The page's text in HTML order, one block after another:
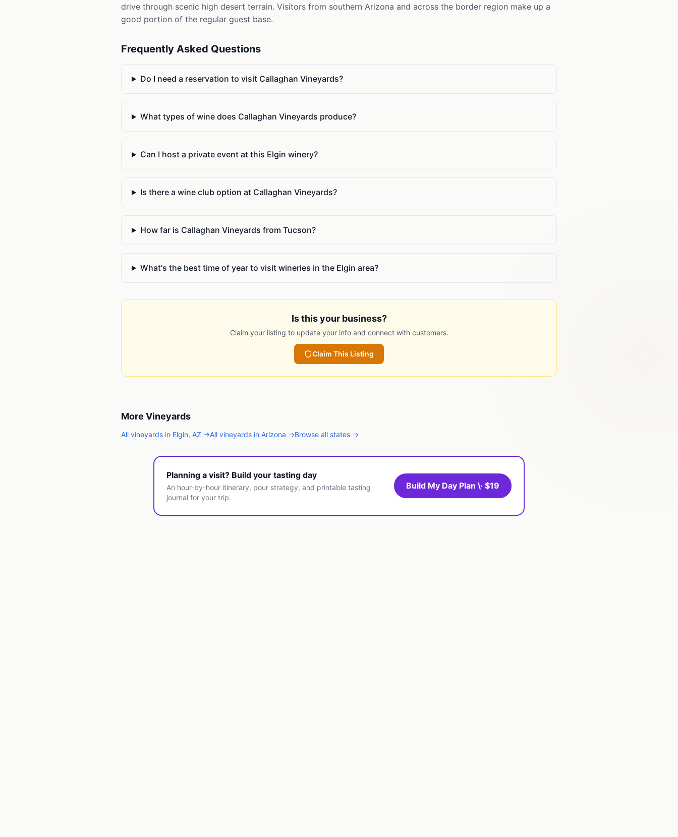
drive through scenic high desert terrain. Visitors from southern Arizona and across the border region make up a
good portion of the regular guest base.
Frequently Asked Questions
Do I need a reservation to visit Callaghan Vineyards?
What types of wine does Callaghan Vineyards produce?
Can I host a private event at this Elgin winery?
Is there a wine club option at Callaghan Vineyards?
How far is Callaghan Vineyards from Tucson?
What's the best time of year to visit wineries in the Elgin area?
Is this your business?
Claim your listing to update your info and connect with customers.
Claim This Listing
More Vineyards
All vineyards in Elgin, AZ →All vineyards in Arizona →Browse all states →
Planning a visit? Build your tasting day
An hour-by-hour itinerary, pour strategy, and printable tasting
journal for your trip.
Build My Day Plan \· $19